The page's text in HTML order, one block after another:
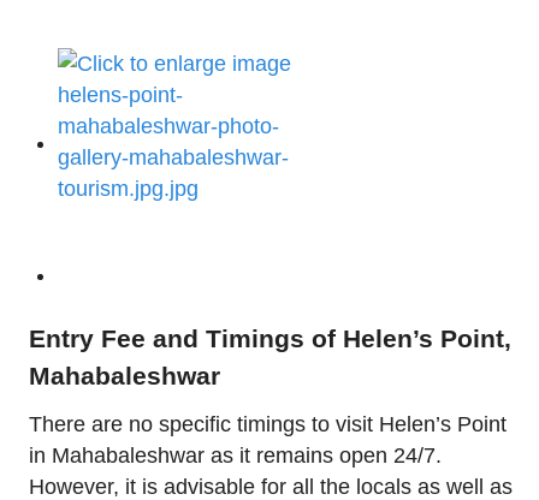
Entry Fee and Timings of Helen’s Point,
Mahabaleshwar
There are no specific timings to visit Helen’s Point
in Mahabaleshwar as it remains open 24/7.
However, it is advisable for all the locals as well as